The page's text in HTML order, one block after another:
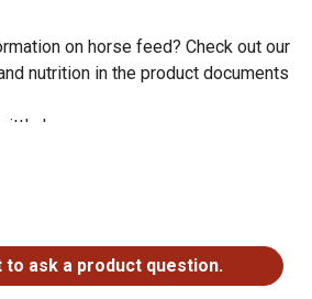
on horse feed? Check out our
nutrition in the product documents
hooves
coat
to ask a product question.